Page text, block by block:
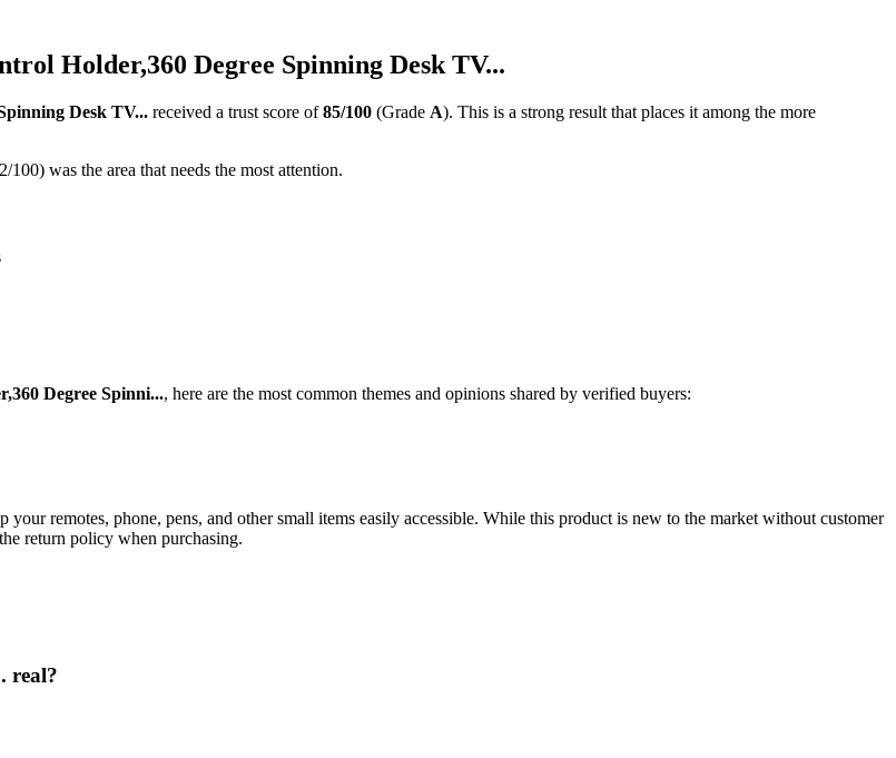
Holder,360 Degree Spinning Desk TV...
Desk TV... received a trust score of 85/100 (Grade A). This is a strong result that places it among the more
was the area that needs the most attention.
Degree Spinni..., here are the most common themes and opinions shared by verified buyers:
your remotes, phone, pens, and other small items easily accessible. While this product is new to the market without customer
return policy when purchasing.
real?